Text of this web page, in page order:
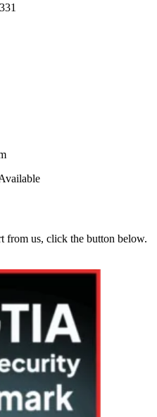
from us, click the button below.